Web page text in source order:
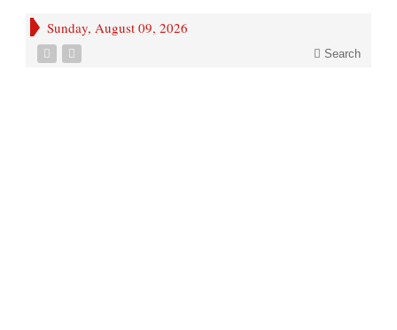
Sunday, August 09, 2026
Search